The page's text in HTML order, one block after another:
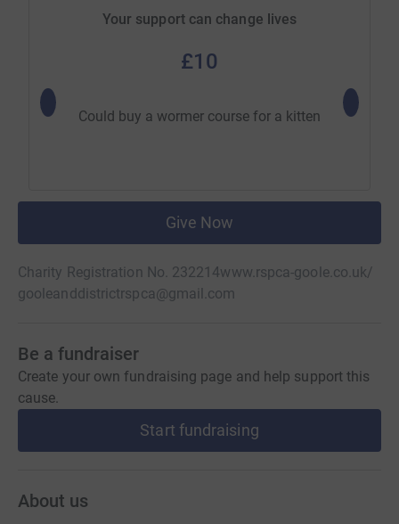
Your support can change lives
£10
Could buy a wormer course for a kitten
Give Now
Charity Registration No. 232214www.rspca-goole.co.uk/
gooleanddistrictrspca@gmail.com
Be a fundraiser
Create your own fundraising page and help support this
cause.
Start fundraising
About us